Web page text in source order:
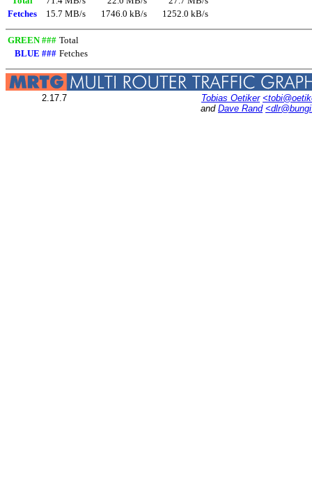
Fetches
15.7 MB/s 1746.0 kB/s 1252.0 kB/s
GREEN ### Total
BLUE ### Fetches
2.17.7 Tobias Oetiker
and Dave Rand